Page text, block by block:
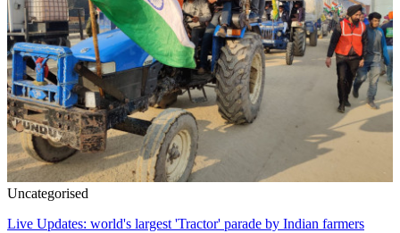
Uncategorised
Live Updates: world's largest 'Tractor' parade by Indian farmers